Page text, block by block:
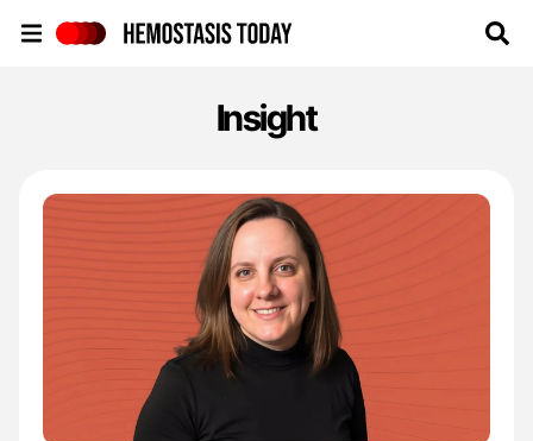
Insight